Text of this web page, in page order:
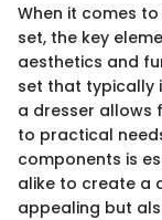
When it comes
set, the key
aesthetics and
set that typically
a dresser allows
to practical
components is
alike to create a
appealing but